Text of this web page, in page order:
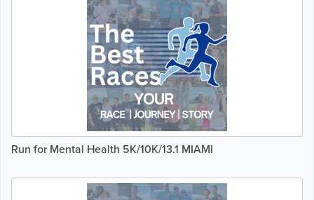
Run for Mental Health 5K/10K/13.1 MIAMI